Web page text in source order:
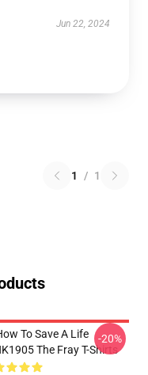
Jun 22, 2024
1 / 1
To Save A Life
The Fray T-Shirts
-20%